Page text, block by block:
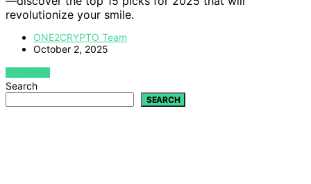
revolutionize your smile.
ONE2CRYPTO Team
October 2, 2025
VIEW POST
Search
SEARCH